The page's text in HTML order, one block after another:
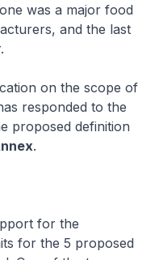
was a major food
and the last
on the scope of
responded to the
proposed definition
.
for the
for the 5 proposed